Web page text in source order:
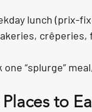
lunch (prix-
“splurge”
to